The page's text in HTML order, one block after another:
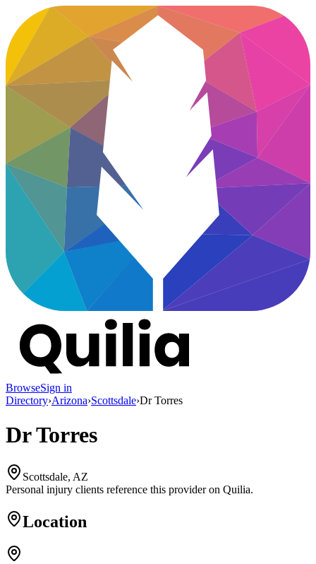
BrowseSign in
Directory›Arizona›Scottsdale›Dr Torres
Dr Torres
Scottsdale, AZ
Personal injury clients reference this provider on Quilia.
Location